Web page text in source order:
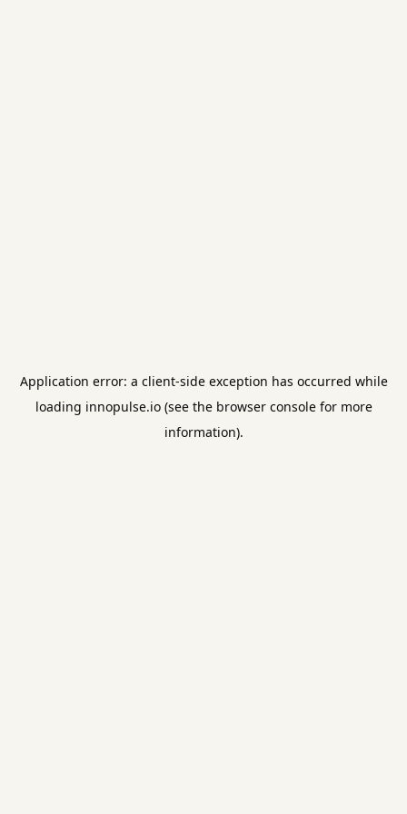
Application error: a client-side exception has occurred while
loading innopulse.io(see the browser consolefor more
information).